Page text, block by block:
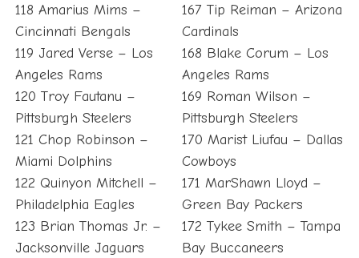
118 Amarius Mims –
Cincinnati Bengals
119 Jared Verse – Los
Angeles Rams
120 Troy Fautanu –
Pittsburgh Steelers
121 Chop Robinson –
Miami Dolphins
122 Quinyon Mitchell –
Philadelphia Eagles
123 Brian Thomas Jr. –
Jacksonville Jaguars
167 Tip Reiman – Arizona
Cardinals
168 Blake Corum – Los
Angeles Rams
169 Roman Wilson –
Pittsburgh Steelers
170 Marist Liufau – Dallas
Cowboys
171 MarShawn Lloyd –
Green Bay Packers
172 Tykee Smith – Tampa
Bay Buccaneers